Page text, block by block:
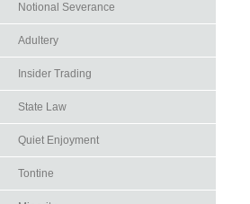
Notional Severance
Adultery
Insider Trading
State Law
Quiet Enjoyment
Tontine